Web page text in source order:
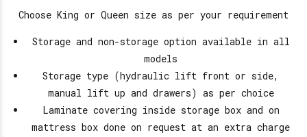
Choose King or Queen size as per your requirement
Storage and non-storage option available in all
models
Storage type (hydraulic lift front or side,
manual lift up and drawers) as per choice
Laminate covering inside storage box and on
mattress box done on request at an extra charge